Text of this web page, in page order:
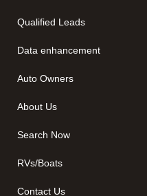
Qualified Leads
Data enhancement
Auto Owners
About Us
Search Now
RVs/Boats
Contact Us